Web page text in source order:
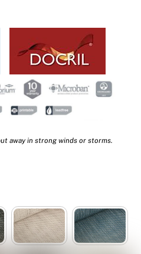
away in strong winds or storms.